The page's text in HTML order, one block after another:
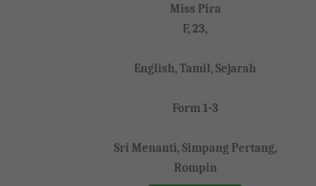
Miss Pira
F, 23,
English, Tamil, Sejarah
Form 1-3
Sri Menanti, Simpang Pertang,
Rompin